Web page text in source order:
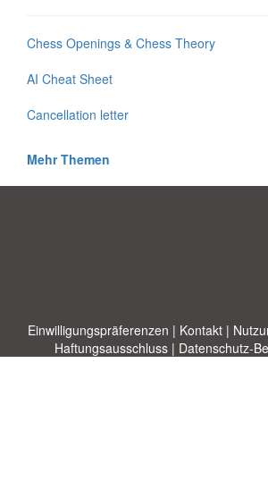
Chess Openings & Chess Theory
AI Cheat Sheet
Cancellation letter
Mehr Themen
Einwilligungspräferenzen | Kontakt |
Haftungsausschluss | Datenschutz-